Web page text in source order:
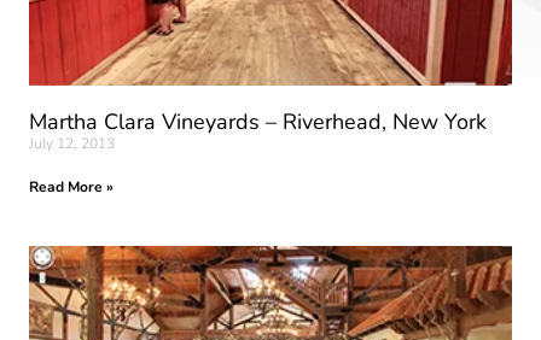
Martha Clara Vineyards – Riverhead, New York
July 12, 2013
Read More »